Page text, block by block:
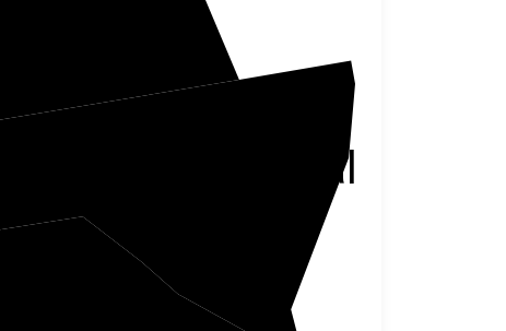
Monongalia